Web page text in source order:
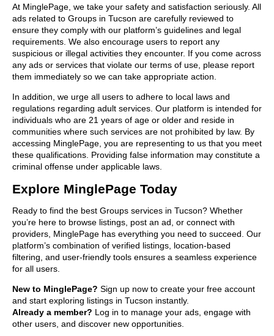
At MinglePage, we take your safety and satisfaction seriously. All
ads related to Groups in Tucson are carefully reviewed to
ensure they comply with our platform’s guidelines and legal
requirements. We also encourage users to report any
suspicious or illegal activities they encounter. If you come across
any ads or services that violate our terms of use, please report
them immediately so we can take appropriate action.
In addition, we urge all users to adhere to local laws and
regulations regarding adult services. Our platform is intended for
individuals who are 21 years of age or older and reside in
communities where such services are not prohibited by law. By
accessing MinglePage, you are representing to us that you meet
these qualifications. Providing false information may constitute a
criminal offense under applicable laws.
Explore MinglePage Today
Ready to find the best Groups services in Tucson? Whether
you’re here to browse listings, post an ad, or connect with
providers, MinglePage has everything you need to succeed. Our
platform’s combination of verified listings, location-based
filtering, and user-friendly tools ensures a seamless experience
for all users.
New to MinglePage? Sign up now to create your free account
and start exploring listings in Tucson instantly.
Already a member? Log in to manage your ads, engage with
other users, and discover new opportunities.